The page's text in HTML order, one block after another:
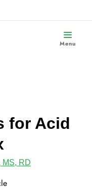
Menu
for Acid
MS, RD